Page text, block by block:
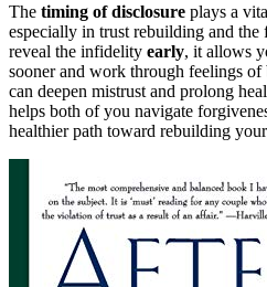
The timing of disclosure plays a
especially in trust rebuilding and the
reveal the infidelity early, it allows
sooner and work through feelings of
can deepen mistrust and prolong
helps both of you navigate
healthier path toward rebuilding